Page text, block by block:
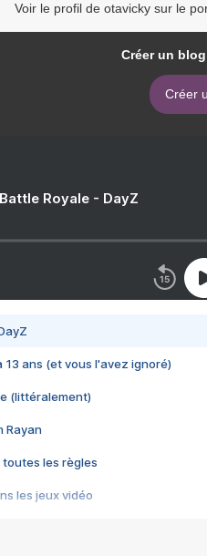
Voir le profil de otavicky sur le
Créer un
Créer
Royale - DayZ
13 ans (et vous l'avez ignoré)
(littéralement)
Rayan
toutes les règles
les jeux vidéo